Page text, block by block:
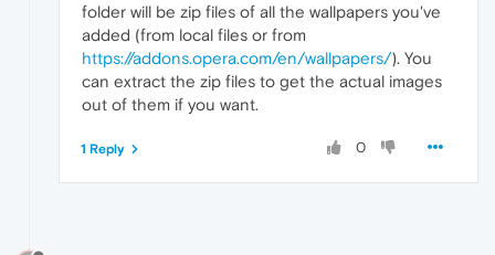
folder will be zip files of all the wallpapers you've
added (from local files or from
https://addons.opera.com/en/wallpapers/). You
can extract the zip files to get the actual images
out of them if you want.
0
1 Reply